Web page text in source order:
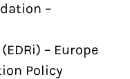
–
– Europe
Policy